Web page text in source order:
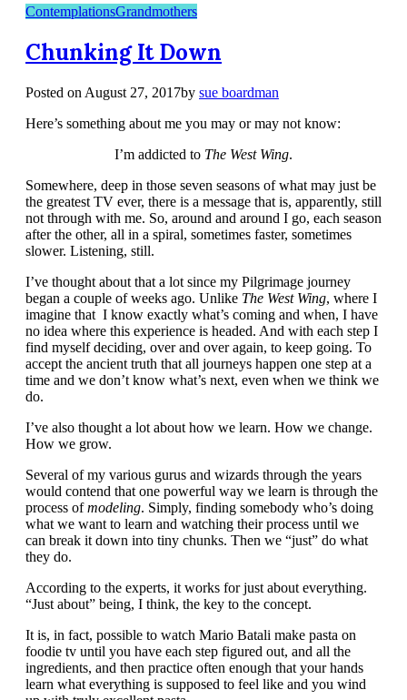
ContemplationsGrandmothers
Chunking It Down
Posted on August 27, 2017by sue boardman
Here’s something about me you may or may not know:
I’m addicted to The West Wing.
Somewhere, deep in those seven seasons of what may just be
the greatest TV ever, there is a message that is, apparently, still
not through with me. So, around and around I go, each season
after the other, all in a spiral, sometimes faster, sometimes
slower. Listening, still.
I’ve thought about that a lot since my Pilgrimage journey
began a couple of weeks ago. Unlike The West Wing, where I
imagine that I know exactly what’s coming and when, I have
no idea where this experience is headed. And with each step I
find myself deciding, over and over again, to keep going. To
accept the ancient truth that all journeys happen one step at a
time and we don’t know what’s next, even when we think we
do.
I’ve also thought a lot about how we learn. How we change.
How we grow.
Several of my various gurus and wizards through the years
would contend that one powerful way we learn is through the
process ofmodeling. Simply, finding somebody who’s doing
what we want to learn and watching their process until we
can break it down into tiny chunks. Then we “just” do what
they do.
According to the experts, it works for just about everything.
“Just about” being, I think, the key to the concept.
It is, in fact, possible to watch Mario Batali make pasta on
foodie tv until you have each step figured out, and all the
ingredients, and then practice often enough that your hands
learn what everything is supposed to feel like and you wind